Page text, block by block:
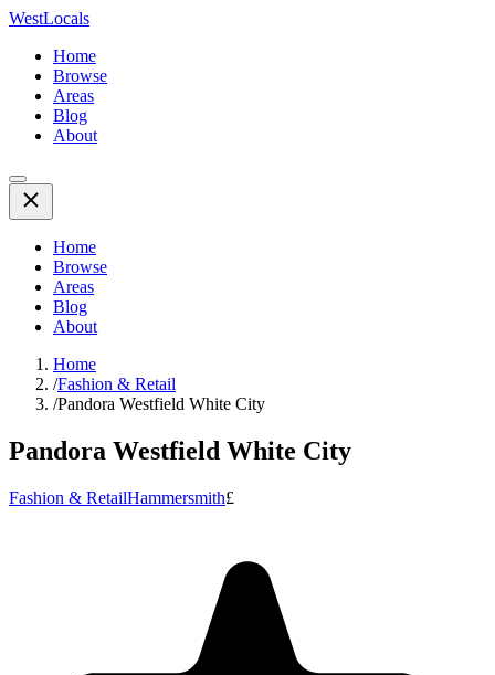
WestLocals
Home
Browse
Areas
Blog
About
Home
Browse
Areas
Blog
About
Home
/Fashion & Retail
/Pandora Westfield White City
Pandora Westfield White City
Fashion & RetailHammersmith£